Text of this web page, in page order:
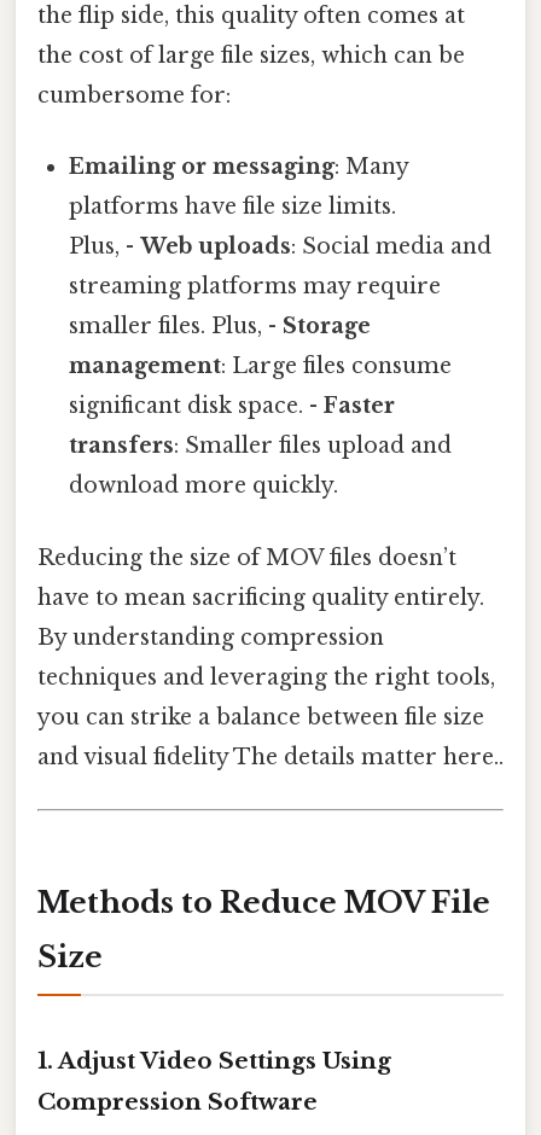
the flip side, this quality often comes at
the cost of large file sizes, which can be
cumbersome for:
Emailing or messaging: Many
platforms have file size limits.
Plus, -Web uploads: Social media and
streaming platforms may require
smaller files. Plus, - Storage
management: Large files consume
significant disk space. -Faster
transfers: Smaller files upload and
download more quickly.
Reducing the size of MOV files doesn’t
have to mean sacrificing quality entirely.
By understanding compression
techniques and leveraging the right tools,
you can strike a balance between file size
and visual fidelity The details matter here..
Methods to Reduce MOV File
Size
1. Adjust Video Settings Using
Compression Software